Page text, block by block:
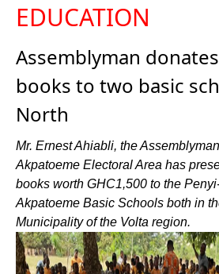
EDUCATION
Assemblyman
books to two basic
North
Mr. Ernest Ahiabli, the
Akpatoeme Electoral Area has
books worth GHC1,500 to the
Akpatoeme Basic Schools both in
Municipality of the Volta region.